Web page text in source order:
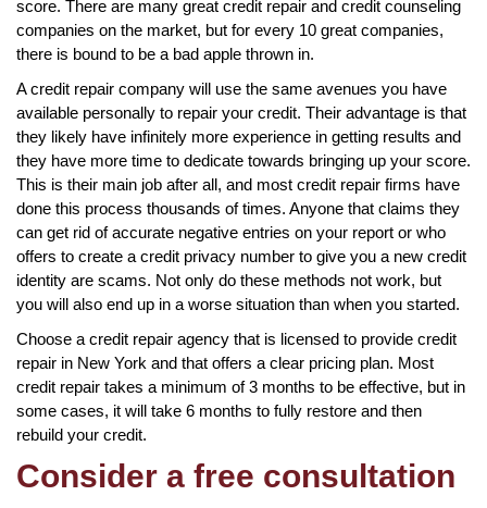
score. There are many great credit repair and credit counseling
companies on the market, but for every 10 great companies,
there is bound to be a bad apple thrown in.
A credit repair company will use the same avenues you have
available personally to repair your credit. Their advantage is that
they likely have infinitely more experience in getting results and
they have more time to dedicate towards bringing up your score.
This is their main job after all, and most credit repair firms have
done this process thousands of times. Anyone that claims they
can get rid of accurate negative entries on your report or who
offers to create a credit privacy number to give you a new credit
identity are scams. Not only do these methods not work, but
you will also end up in a worse situation than when you started.
Choose a credit repair agency that is licensed to provide credit
repair in New York and that offers a clear pricing plan. Most
credit repair takes a minimum of 3 months to be effective, but in
some cases, it will take 6 months to fully restore and then
rebuild your credit.
Consider a free consultation